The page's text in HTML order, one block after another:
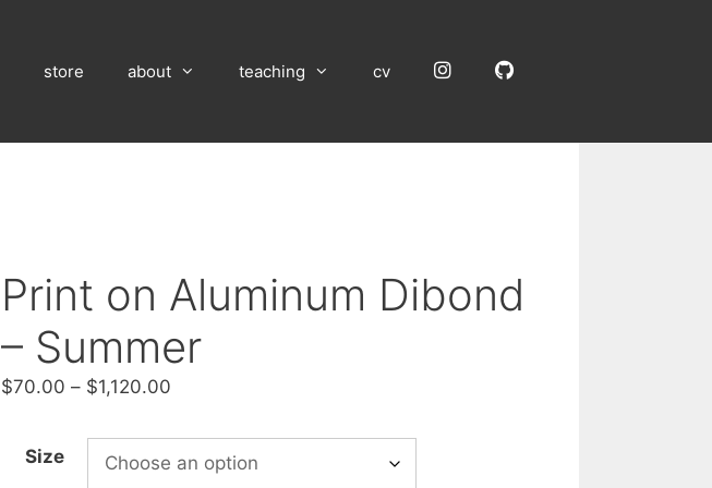
store about teaching cv InstagramGitHub
Print on Aluminum Dibond
– Summer
$70.00 – $1,120.00
$70.00
through
Size